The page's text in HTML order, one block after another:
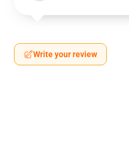
Write your review